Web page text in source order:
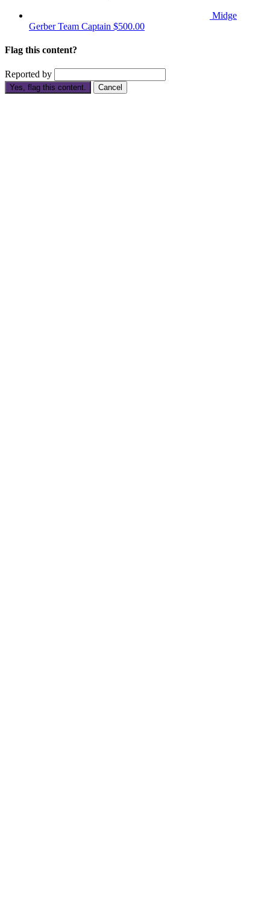
Midge
GerberTeam Captain $500.00
Flag this content?
Reported by
Yes, flag this content. Cancel